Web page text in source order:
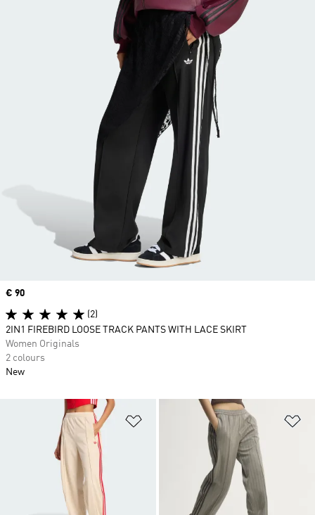
Add to Wishlist
Price
€ 90
(2)
2IN1 FIREBIRD LOOSE TRACK PANTS WITH LACE SKIRT
Women Originals
2 colours
New